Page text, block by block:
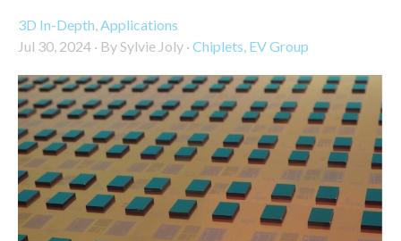
3D In-Depth,Applications
Jul 30, 2024 · By Sylvie Joly · Chiplets, EV Group